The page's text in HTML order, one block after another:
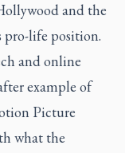
and the
life position.
and online
example of
Picture
what the